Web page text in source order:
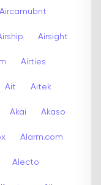
Aircamubnt
Airsight
Airties
Ait Aitek
Akai Akaso
Alarm.com
Alecto